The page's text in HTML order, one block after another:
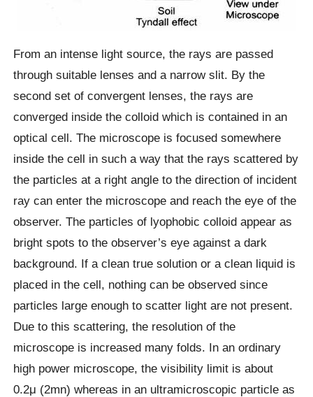
From an intense light source, the rays are passed
through suitable lenses and a narrow slit. By the
second set of convergent lenses, the rays are
converged inside the colloid which is contained in an
optical cell. The microscope is focused somewhere
inside the cell in such a way that the rays scattered by
the particles at a right angle to the direction of incident
ray can enter the microscope and reach the eye of the
observer. The particles of lyophobic colloid appear as
bright spots to the observer’s eye against a dark
background. If a clean true solution or a clean liquid is
placed in the cell, nothing can be observed since
particles large enough to scatter light are not present.
Due to this scattering, the resolution of the
microscope is increased many folds. In an ordinary
high power microscope, the visibility limit is about
0.2μ (2mn) whereas in an ultramicroscopic particle as